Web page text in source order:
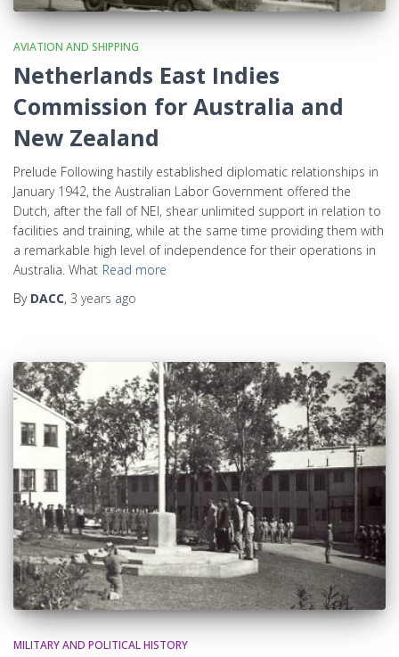
AVIATION AND SHIPPING
Netherlands East Indies
Commission for Australia and
New Zealand
Prelude Following hastily established diplomatic relationships in
January 1942, the Australian Labor Government offered the
Dutch, after the fall of NEI, shear unlimited support in relation to
facilities and training, while at the same time providing them with
a remarkable high level of independence for their operations in
Australia. What Read more
By DACC, 3 years ago
MILITARY AND POLITICAL HISTORY